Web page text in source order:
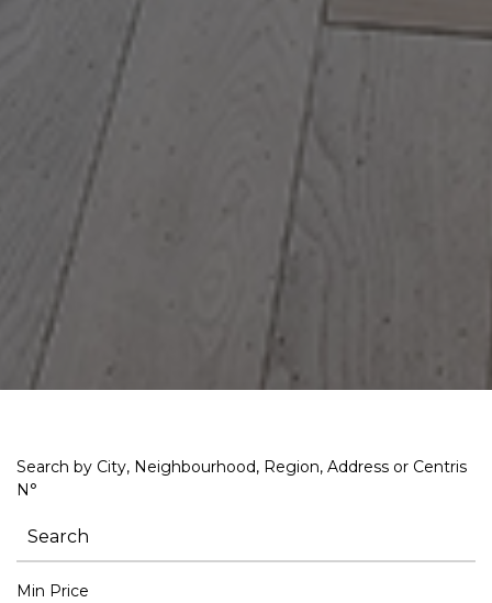
Search by City, Neighbourhood, Region, Address or Centris
N°
Min Price